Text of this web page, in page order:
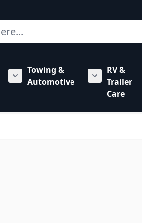
category
for RV Appliances category
Show submenu for Jacks &
Towing &
Automotive
Show
RV &
Trailer
Care